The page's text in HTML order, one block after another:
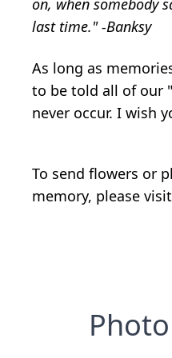
on, when somebody
last time." -Banksy
As long as
to be told all of our
never occur. I wish
To send flowers or
memory, please